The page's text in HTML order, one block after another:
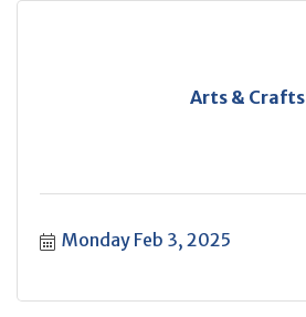
Arts & Crafts
Monday Feb 3, 2025